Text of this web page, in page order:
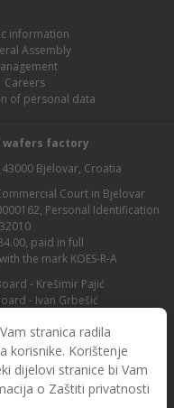
stranica radila
korisnike. Korištenje
dijelovi stranice bi Vam
o Zaštiti privatnosti
information
Assembly
Careers
of personal data
wafers factory
Bjelovar, Croatia
Court in Bjelovar
Personal Identification
paid in full
the mark KOES-R-A
- Krešimir Pajić
- Ivan Grbešić